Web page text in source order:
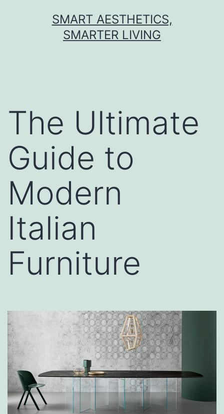
SMART AESTHETICS,
SMARTER LIVING
The Ultimate
Guide to
Modern
Italian
Furniture